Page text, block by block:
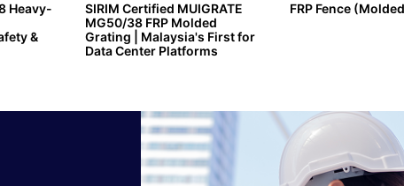
Heavy-
&
SIRIM Certified MUIGRATE
MG50/38 FRP Molded
Grating | Malaysia's First for
Data Center Platforms
FRP Fence